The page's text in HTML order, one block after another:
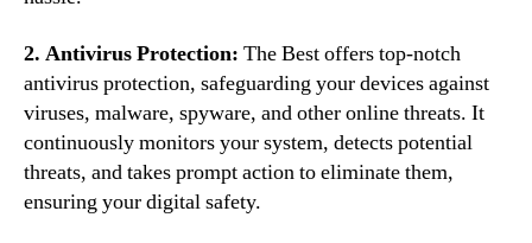
2. Antivirus Protection: The Best offers top-notch
antivirus protection, safeguarding your devices against
viruses, malware, spyware, and other online threats. It
continuously monitors your system, detects potential
threats, and takes prompt action to eliminate them,
ensuring your digital safety.